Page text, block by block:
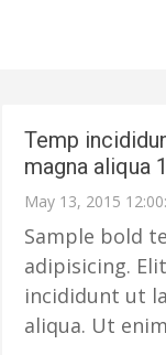
Temp
magna aliqua
May 13, 2015
Sample bold
adipisicing.
incididunt ut
aliqua. Ut